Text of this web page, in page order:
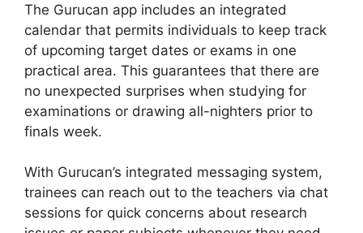
The Gurucan app includes an integrated
calendar that permits individuals to keep track
of upcoming target dates or exams in one
practical area. This guarantees that there are
no unexpected surprises when studying for
examinations or drawing all-nighters prior to
finals week.
With Gurucan’s integrated messaging system,
trainees can reach out to the teachers via chat
sessions for quick concerns about research